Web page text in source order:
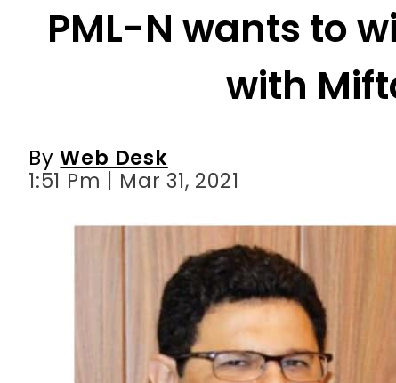
PML-N wants to
with
ByWeb Desk
1:51 Pm | Mar 31, 2021